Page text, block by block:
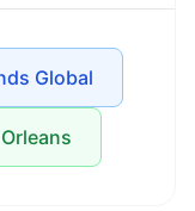
Global